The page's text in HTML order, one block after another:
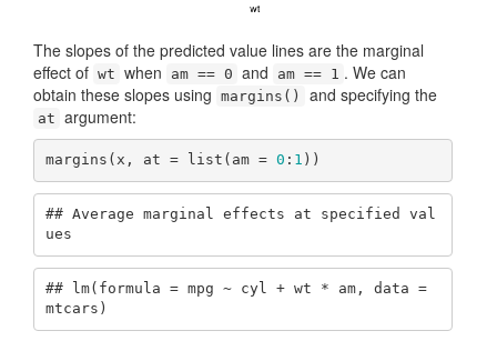
The slopes of the predicted value lines are the marginal
effect of wt when am == 0 and am == 1 . We can
obtain these slopes using margins() and specifying the
at argument:
margins(x, at = list(am = 0 : 1 ))
## Average marginal effects at specified val
ues
## lm(formula = mpg ~ cyl + wt * am, data =
mtcars)